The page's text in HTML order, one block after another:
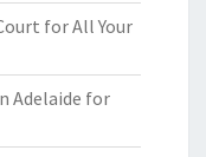
for All Your
Adelaide for